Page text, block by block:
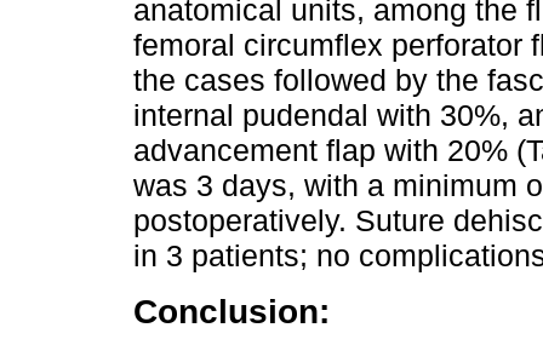
anatomical units, among the
femoral circumflex perforator
the cases followed by the
internal pudendal with 30%,
advancement flap with 20%
was 3 days, with a minimum
postoperatively. Suture
in 3 patients; no
Conclusion: